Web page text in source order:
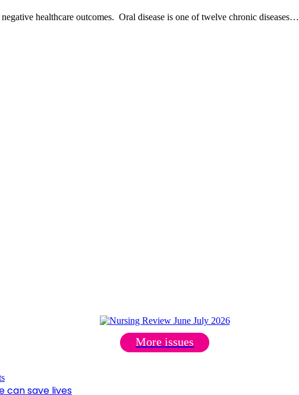
healthcare outcomes. Oral disease is one of twelve chronic diseases…
More issues
can save lives